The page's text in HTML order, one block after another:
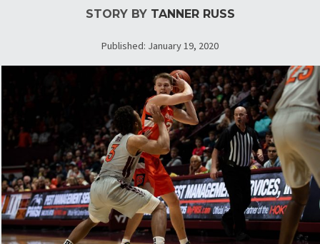
STORY BY TANNER RUSS
Published: January 19, 2020